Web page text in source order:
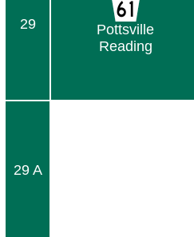
29
Pottsville
Reading
29 A